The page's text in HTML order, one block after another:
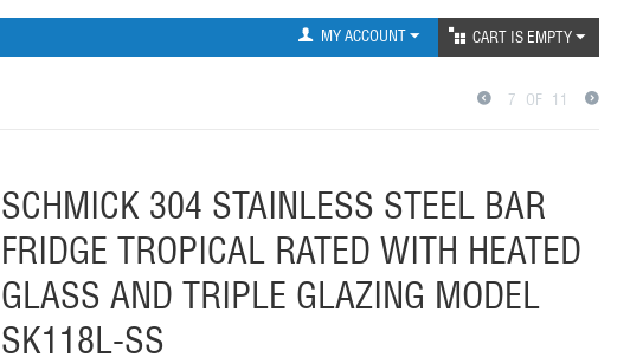
CART IS EMPTY
MY ACCOUNT
7 OF 11
SCHMICK 304 STAINLESS STEEL BAR
FRIDGE TROPICAL RATED WITH HEATED
GLASS AND TRIPLE GLAZING MODEL
SK118L-SS